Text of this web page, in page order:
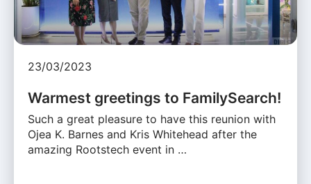
23/03/2023
Warmest greetings to FamilySearch!
Such a great pleasure to have this reunion with
Ojea K. Barnes and Kris Whitehead after the
amazing Rootstech event in …